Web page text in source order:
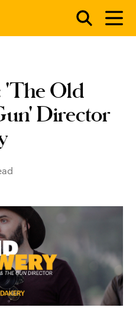
'The Old
Director